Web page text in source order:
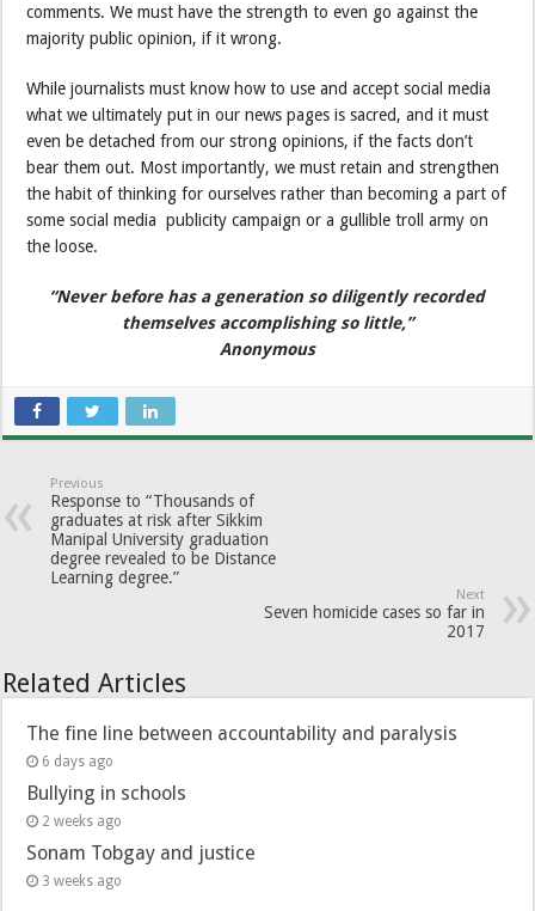
comments. We must have the strength to even go against the
majority public opinion, if it wrong.
While journalists must know how to use and accept social media
what we ultimately put in our news pages is sacred, and it must
even be detached from our strong opinions, if the facts don’t
bear them out. Most importantly, we must retain and strengthen
the habit of thinking for ourselves rather than becoming a part of
some social media publicity campaign or a gullible troll army on
the loose.
“Never before has a generation so diligently recorded
themselves accomplishing so little,”
Anonymous
Previous
Response to “Thousands of
graduates at risk after Sikkim
Manipal University graduation
degree revealed to be Distance
Learning degree.”
Next
Seven homicide cases so far in
2017
Related Articles
The fine line between accountability and paralysis
6 days ago
Bullying in schools
2 weeks ago
Sonam Tobgay and justice
3 weeks ago